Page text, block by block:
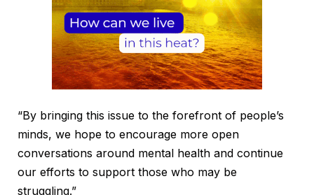
“By bringing this issue to the forefront of people’s
minds, we hope to encourage more open
conversations around mental health and continue
our efforts to support those who may be
struggling.”